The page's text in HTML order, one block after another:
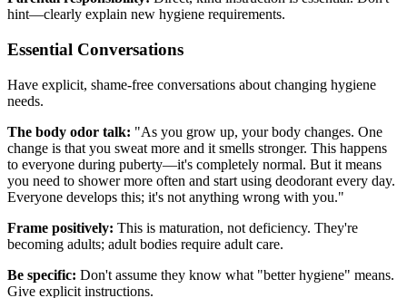
hint—clearly explain new hygiene requirements.
Essential Conversations
Have explicit, shame-free conversations about changing hygiene
needs.
The body odor talk: "As you grow up, your body changes. One
change is that you sweat more and it smells stronger. This happens
to everyone during puberty—it's completely normal. But it means
you need to shower more often and start using deodorant every day.
Everyone develops this; it's not anything wrong with you."
Frame positively: This is maturation, not deficiency. They're
becoming adults; adult bodies require adult care.
Be specific: Don't assume they know what "better hygiene" means.
Give explicit instructions.